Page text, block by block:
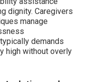
of Mind
and emotional
discomfort and
reduced
dignified, attentive